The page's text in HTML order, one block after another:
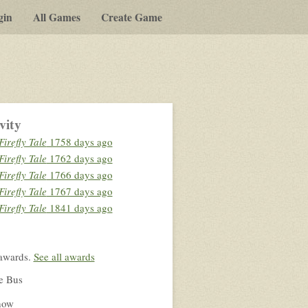
All Games Create Game
Tale 1758 days ago
Tale 1762 days ago
Tale 1766 days ago
Tale 1767 days ago
Tale 1841 days ago
See all awards
Bus